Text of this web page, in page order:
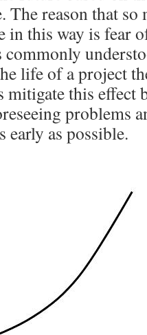
The reason that
in this way is fear
life of a project
this effect
problems
early as possible.